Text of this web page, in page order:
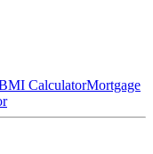
CalculatorMortgage